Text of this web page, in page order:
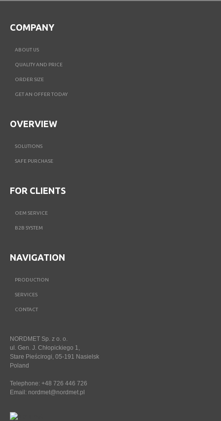
COMPANY
ABOUT US
QUALITY AND PRICE
ORDER SIZE
GET AN OFFER TODAY
OVERVIEW
SOLUTIONS
SAFE PURCHASE
FOR CLIENTS
OEM SERVICE
B2B SYSTEM
NAVIGATION
PRODUCTION
SERVICES
CONTACT
NORDMET Sp. z o. o.
ul. Gen. J. Chłopickiego 1,
Stare Pieścirogi, 05-191 Nasielsk
Poland
Telephone: +48 726 446 726
Email: nordmet@nordmet.pl